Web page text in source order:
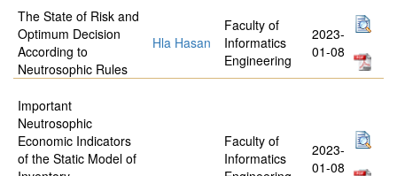
The State of Risk and
Optimum Decision
According to
Neutrosophic Rules
Hla Hasan
Faculty of
Informatics
Engineering
2023-
01-08
Important
Neutrosophic
Economic Indicators
of the Static Model of
Faculty of
Informatics
2023-
01-08